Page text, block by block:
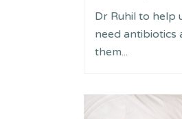
Dr Ruhil to help
need antibiotics
them...